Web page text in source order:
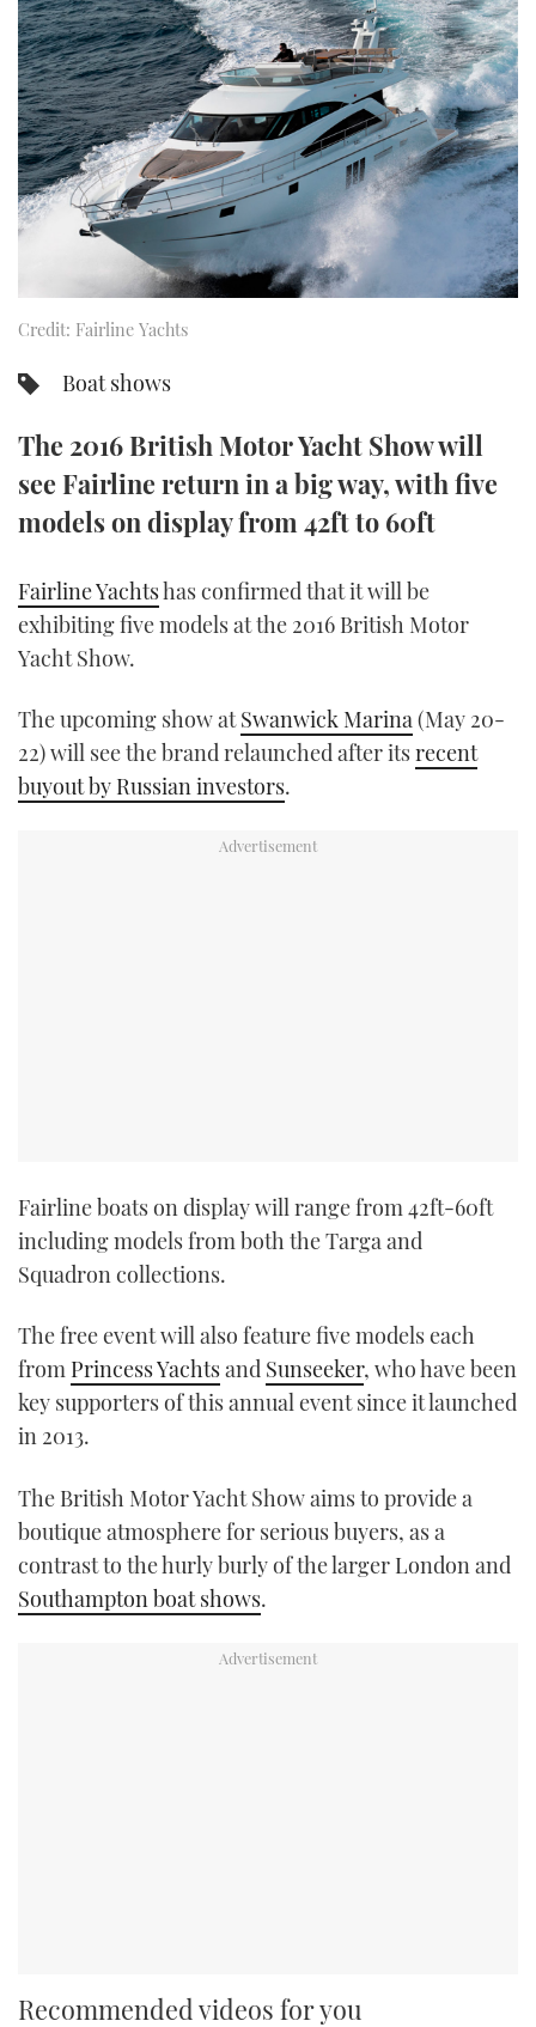
SPORTSBOAT GUIDE
TRAWLER YACHTS
STEEL BOATS
AFT CABINS
HOW TO
MIAMI BOAT SHOW 2025
BRITISH MOTOR YACHT SHOW 2025
PALM BEACH BOAT SHOW 2025
CANNES YACHTING FESTIVAL 2025
SOUTHAMPTON BOAT SHOW 2025
FORUMS
ABOUT US
THE BIG PICTURE
SUBSCRIBE
PRINT
YOUTUBE
FACEBOOK
INSTAGRAM
Credit: Fairline Yachts
Boat shows
The 2016 British Motor Yacht Show will
see Fairline return in a big way, with five
models on display from 42ft to 60ft
Fairline Yachtshas confirmed that it will be
exhibiting five models at the 2016 British Motor
Yacht Show.
The upcoming show atSwanwick Marina(May 20-
22) will see the brand relaunched after itsrecent
buyout by Russian investors.
Fairline boats on display will range from 42ft-60ft
including models from both the Targa and
Squadron collections.
The free event will also feature five models each
from Princess Yachtsand Sunseeker, who have been
key supporters of this annual event since it launched
in 2013.
The British Motor Yacht Show aims to provide a
boutique atmosphere for serious buyers, as a
contrast to the hurly burly of the larger London and
Southampton boat shows.
Recommended videos for you